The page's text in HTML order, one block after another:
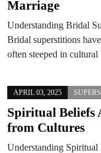
Marriage
Understanding Bridal
Bridal superstitions
often steeped in
APRIL 03, 2025
Spiritual Beliefs
from Cultures
Understanding